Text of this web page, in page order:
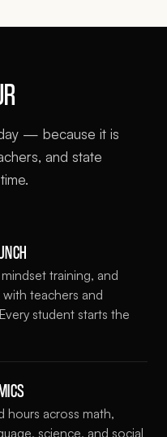
— because it is
and state
training, and
teachers and
student starts the
hours across math,
science, and social